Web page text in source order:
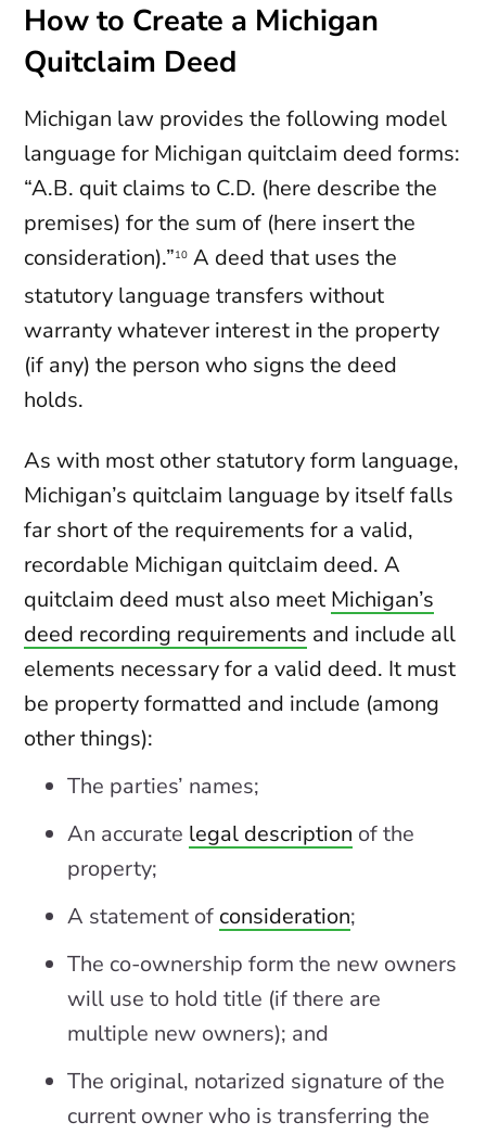
How to Create a Michigan
Quitclaim Deed
Michigan law provides the following model
language for Michigan quitclaim deed forms:
“A.B. quit claims to C.D. (here describe the
premises) for the sum of (here insert the
consideration).”10 A deed that uses the
statutory language transfers without
warranty whatever interest in the property
(if any) the person who signs the deed
holds.
As with most other statutory form language,
Michigan’s quitclaim language by itself falls
far short of the requirements for a valid,
recordable Michigan quitclaim deed. A
quitclaim deed must also meet Michigan’s
deed recording requirements and include all
elements necessary for a valid deed. It must
be property formatted and include (among
other things):
The parties’ names;
An accurate legal description of the
property;
A statement of consideration;
The co-ownership form the new owners
will use to hold title (if there are
multiple new owners); and
The original, notarized signature of the
current owner who is transferring the